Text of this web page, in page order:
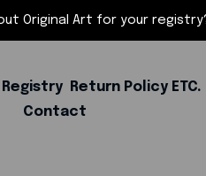
Original Art for your
Return Policy ETC.
Contact